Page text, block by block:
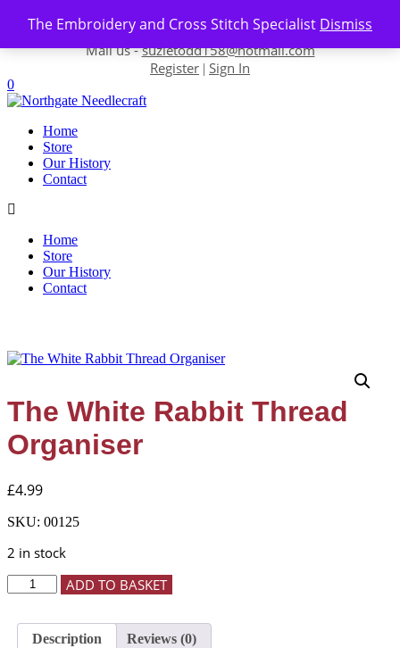
The Embroidery and Cross Stitch Specialist Dismiss
Skip to content
Contact us-01493 843 604
Mail us -suzietodd158@hotmail.com
Register | Sign In
0
Home
Store
Our History
Contact
Home
Store
Our History
Contact
The White Rabbit Thread
Organiser
£4.99
SKU: 00125
2 in stock
White
Thread
ADD TO BASKET
Description Reviews (0)